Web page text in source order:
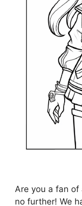
Are you a fan of
no further! We